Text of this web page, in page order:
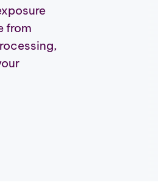
from